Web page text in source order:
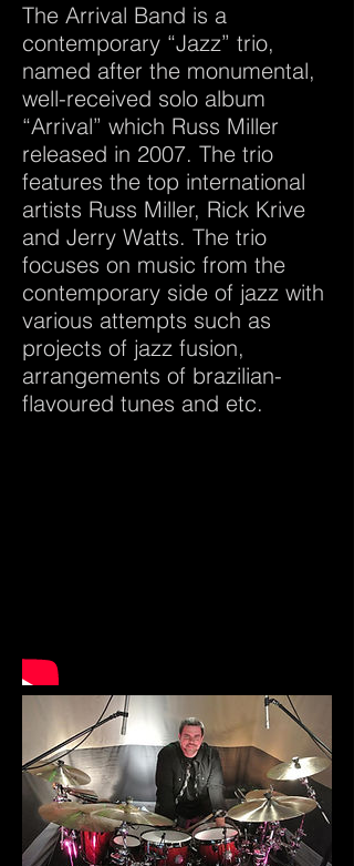
The Arrival Band is a
contemporary “Jazz” trio,
named after the monumental,
well-received solo album
“Arrival” which Russ Miller
released in 2007. The trio
features the top international
artists Russ Miller, Rick Krive
and Jerry Watts. The trio
focuses on music from the
contemporary side of jazz with
various attempts such as
projects of jazz fusion,
arrangements of brazilian-
flavoured tunes and etc.